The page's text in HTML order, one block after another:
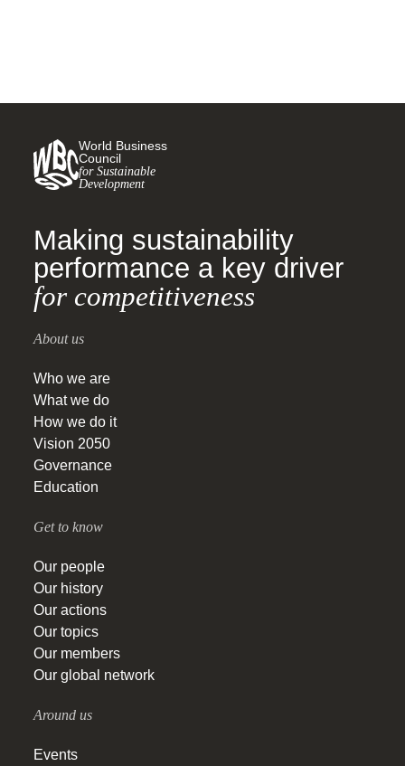
World Business
Council
for Sustainable
Development
Making sustainability
performance a key driver
for competitiveness
About us
Who we are
What we do
How we do it
Vision 2050
Governance
Education
Get to know
Our people
Our history
Our actions
Our topics
Our members
Our global network
Around us
Events